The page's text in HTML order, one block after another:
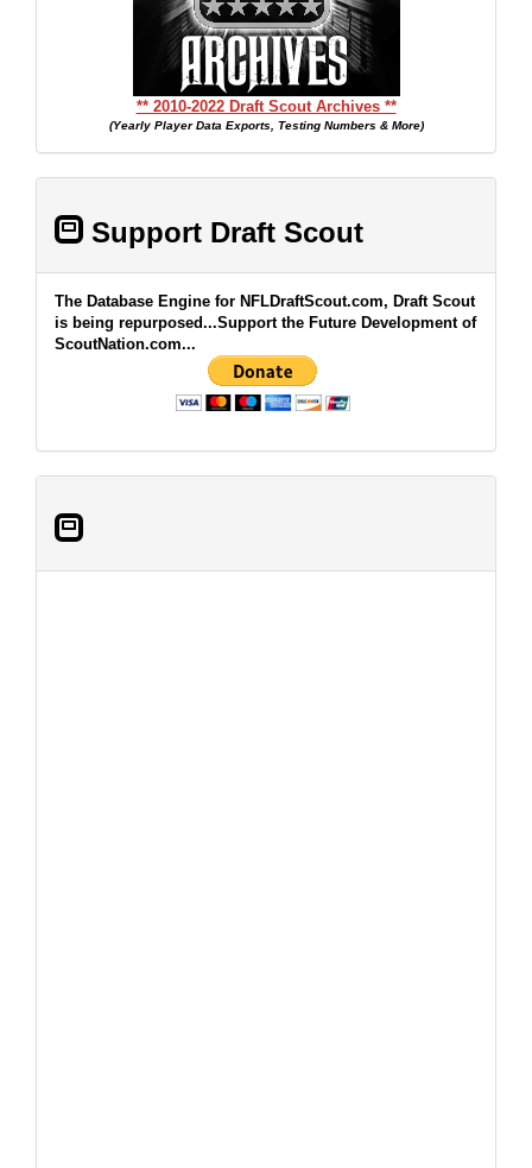
** 2010-2022 Draft Scout Archives **
(Yearly Player Data Exports, Testing Numbers & More)
Support Draft Scout
The Database Engine for NFLDraftScout.com, Draft Scout
is being repurposed...Support the Future Development of
ScoutNation.com...